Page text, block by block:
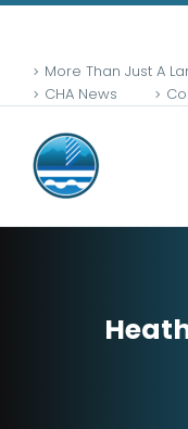
More Than Just A
CHA News